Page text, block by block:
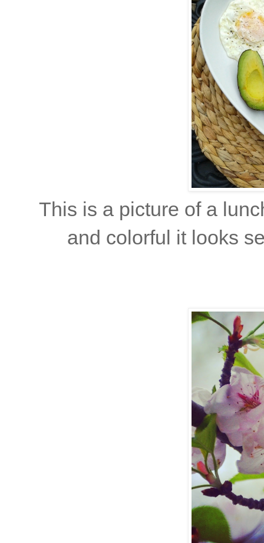
This is a picture of a
and colorful it looks